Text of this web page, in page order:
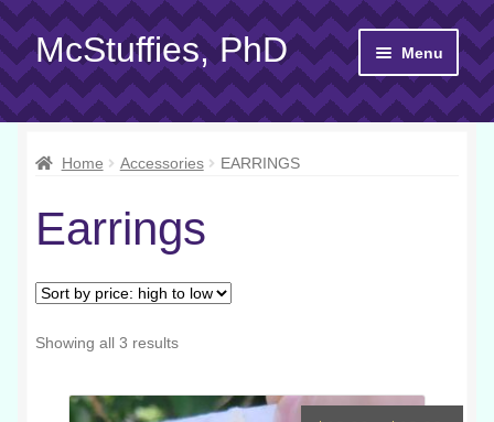
Skip
to
navigation
Skip
to
content
McStuffies, PhD Menu
Shop
Gift Cards
About
Yarn 101
Contact
Home Accessories EARRINGS
Earrings
Showing all 3 resultsSorted
high